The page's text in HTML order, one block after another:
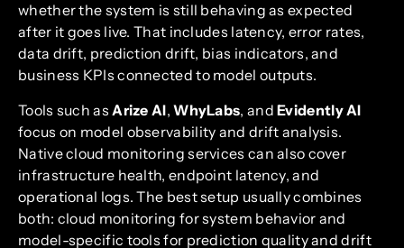
whether the system is still behaving as expected
after it goes live. That includes latency, error rates,
data drift, prediction drift, bias indicators, and
business KPIs connected to model outputs.
Tools such as Arize AI,WhyLabs, andEvidently AI
focus on model observability and drift analysis.
Native cloud monitoring services can also cover
infrastructure health, endpoint latency, and
operational logs. The best setup usually combines
both: cloud monitoring for system behavior and
model-specific tools for prediction quality and drift